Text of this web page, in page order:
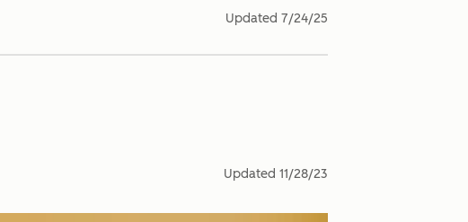
Updated 7/24/25
Updated 11/28/23